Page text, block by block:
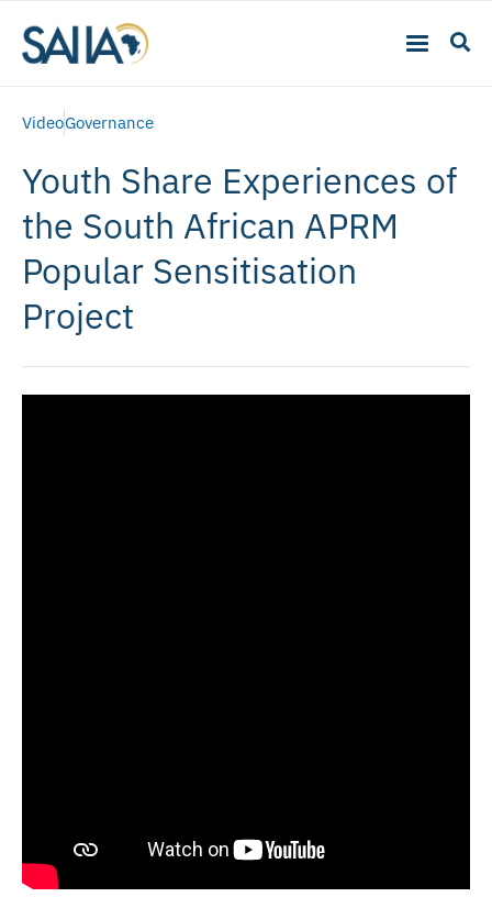
VideoGovernance
Youth Share Experiences of
the South African APRM
Popular Sensitisation
Project